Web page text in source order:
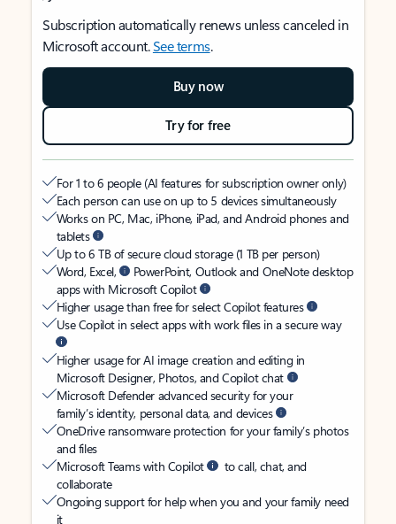
Subscription automatically renews unless canceled in
Microsoft account.See terms.
Buy now
Try for free
For 1 to 6 people (AI features for subscription owner only)
Each person can use on up to 5 devices simultaneously
Works on PC, Mac, iPhone, iPad, and Android phones and
tablets
Up to 6 TB of secure cloud storage (1 TB per person)
Word, Excel,
PowerPoint, Outlook and OneNote desktop
apps with Microsoft Copilot
Higher usage than free for select Copilot features
Use Copilot in select apps with work files in a secure way
Higher usage for AI image creation and editing in
Microsoft Designer, Photos, and Copilot chat
Microsoft Defender advanced security for your
family’s identity, personal data, and devices
OneDrive ransomware protection for your family’s photos
and files
Microsoft Teams with Copilot
to call, chat, and
collaborate
Ongoing support for help when you and your family need
it